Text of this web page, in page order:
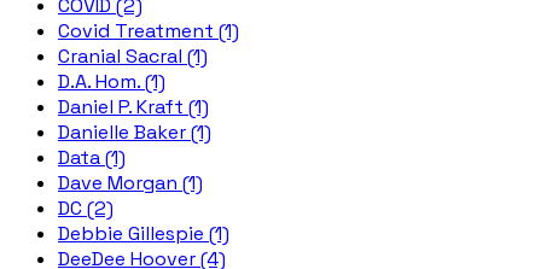
COVID (2)
Covid Treatment (1)
Cranial Sacral (1)
D.A. Hom. (1)
Daniel P. Kraft (1)
Danielle Baker (1)
Data (1)
Dave Morgan (1)
DC (2)
Debbie Gillespie (1)
DeeDee Hoover (4)